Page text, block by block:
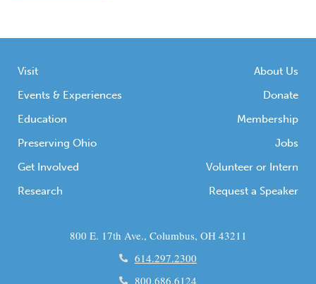
Visit
Events & Experiences
Education
Preserving Ohio
Get Involved
Research
About Us
Donate
Membership
Jobs
Volunteer or Intern
Request a Speaker
800 E. 17th Ave., Columbus, OH 43211
614.297.2300
800.686.6124